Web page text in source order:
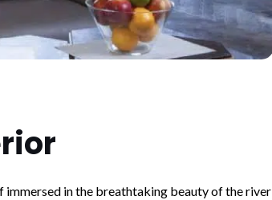
immersed in the breathtaking beauty of the river